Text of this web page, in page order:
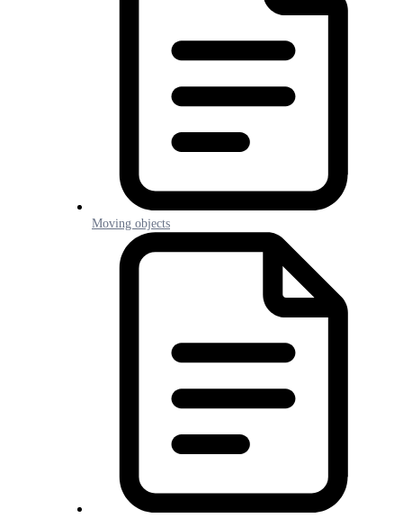
Moving objects